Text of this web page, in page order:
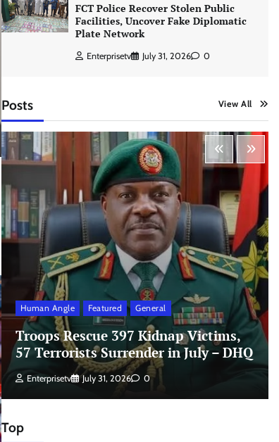
FCT Police Recover Stolen Public
Facilities, Uncover Fake Diplomatic
Plate Network
Enterprisetv July 31, 2026 0
Posts View All
Human Angle Featured General
Troops Rescue 397 Kidnap Victims,
57 Terrorists Surrender in July – DHQ
Enterprisetv July 31, 2026 0
Top